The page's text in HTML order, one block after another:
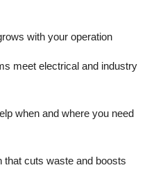
with your operation
meet electrical and industry
when and where you need
that cuts waste and boosts